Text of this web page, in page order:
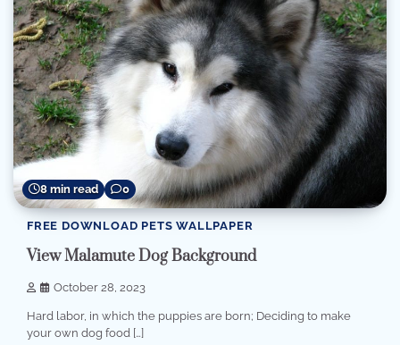
8 min read 0
FREE DOWNLOAD PETS WALLPAPER
View Malamute Dog Background
October 28, 2023
Hard labor, in which the puppies are born; Deciding to make
your own dog food […]